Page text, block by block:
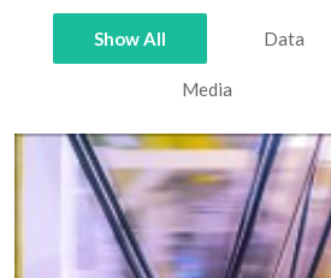
Show All Data
Media